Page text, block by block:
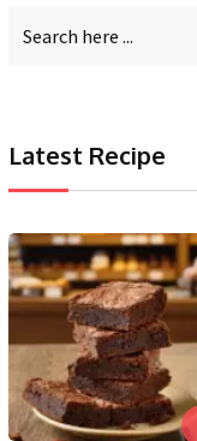
Latest Recipe